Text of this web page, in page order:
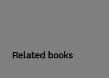
Related books